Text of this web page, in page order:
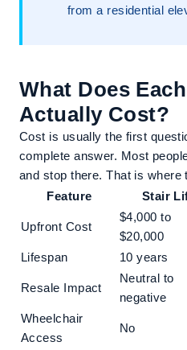
from a residential
What Does
Actually Cost?
Cost is usually the first
complete answer. Most
and stop there. That is where
Feature
Stair
Upfront Cost
$4,000 to
$20,000
Lifespan 10 years
Resale Impact
Neutral to
negative
Wheelchair
Access
No